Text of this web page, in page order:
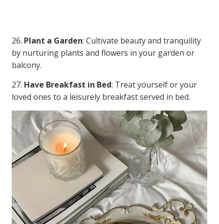
26. Plant a Garden: Cultivate beauty and tranquility
by nurturing plants and flowers in your garden or
balcony.
27. Have Breakfast in Bed: Treat yourself or your
loved ones to a leisurely breakfast served in bed.